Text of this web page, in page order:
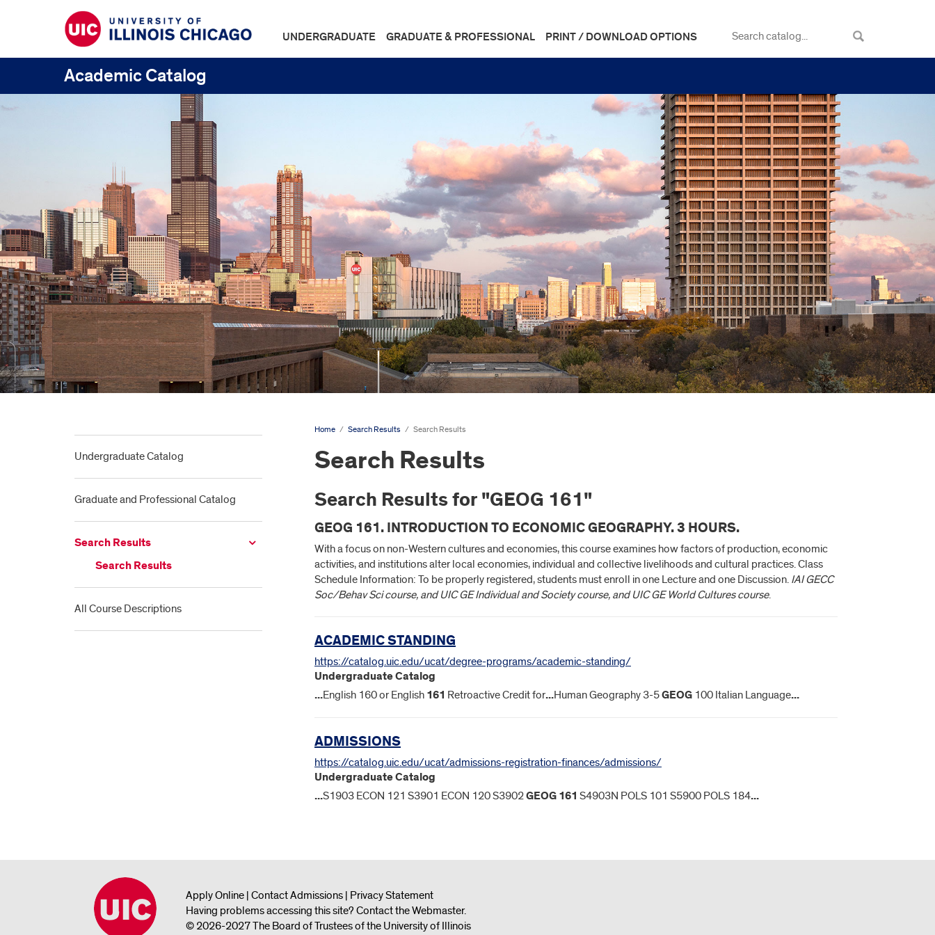
UNDERGRADUATE GRADUATE & PROFESSIONAL PRINT / DOWNLOAD OPTIONS
Academic Catalog
Undergraduate Catalog
Graduate and Professional Catalog
Search Results
Search Results
All Course Descriptions
Home / Search Results / Search Results
Search Results
Search Results for "GEOG 161"
GEOG 161. INTRODUCTION TO ECONOMIC GEOGRAPHY. 3 HOURS.
With a focus on non-Western cultures and economies, this course examines how factors of production, economic
activities, and institutions alter local economies, individual and collective livelihoods and cultural practices. Class
Schedule Information: To be properly registered, students must enroll in one Lecture and one Discussion. IAI GECC
Soc/Behav Sci course, and UIC GE Individual and Society course, and UIC GE World Cultures course.
ACADEMIC STANDING
https://catalog.uic.edu/ucat/degree-programs/academic-standing/
Undergraduate Catalog
...English 160 or English 161 Retroactive Credit for...Human Geography 3-5GEOG 100 Italian Language...
ADMISSIONS
https://catalog.uic.edu/ucat/admissions-registration-finances/admissions/
Undergraduate Catalog
...S1903 ECON 121 S3901 ECON 120 S3902GEOG161 S4903N POLS 101 S5900 POLS 184...
Apply Online | Contact Admissions | Privacy Statement
Having problems accessing this site? Contact the Webmaster.
© 2026-2027 The Board of Trustees of the University of Illinois